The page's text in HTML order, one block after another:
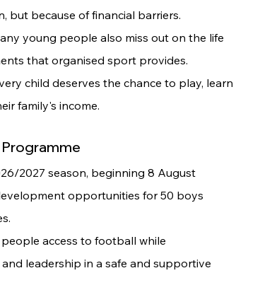
but because of financial barriers.
young people also miss out on the life
that organised sport provides.
child deserves the chance to play, learn
family's income.
2027 season, beginning 8 August
opportunities for 50 boys
access to football while
leadership in a safe and supportive